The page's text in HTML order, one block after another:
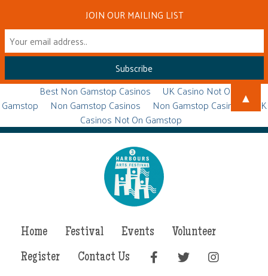
Best Non Gamstop Casinos
UK Casino Not On
Gamstop
Non Gamstop Casinos Non Gamstop Casinos
UK
Casinos Not On Gamstop
Home Festival Events
Volunteer
Register
Contact Us
JOIN OUR MAILING LIST
▲